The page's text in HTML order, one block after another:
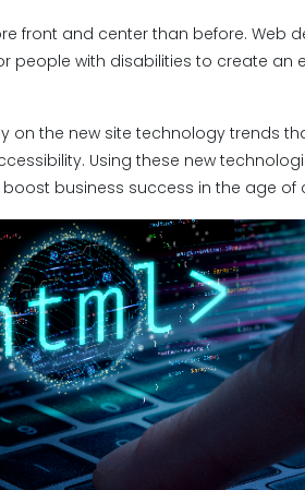
front and center than before. Web
people with disabilities to create an
the new site technology trends
Using these new
business success in the age of